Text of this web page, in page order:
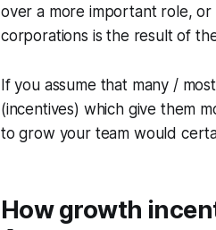
over a more important role, or
corporations is the result of
If you assume that many /
(incentives) which give them
to grow your team would
How growth